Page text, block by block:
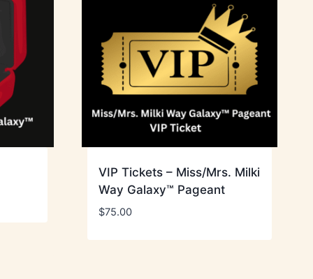
VIP Tickets – Miss/Mrs. Milki
Way Galaxy™ Pageant
$75.00